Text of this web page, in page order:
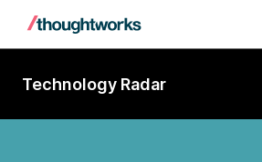
Technology Radar